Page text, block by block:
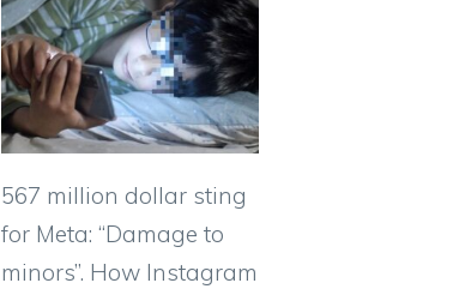
567 million dollar sting
for Meta: “Damage to
minors”. How Instagram